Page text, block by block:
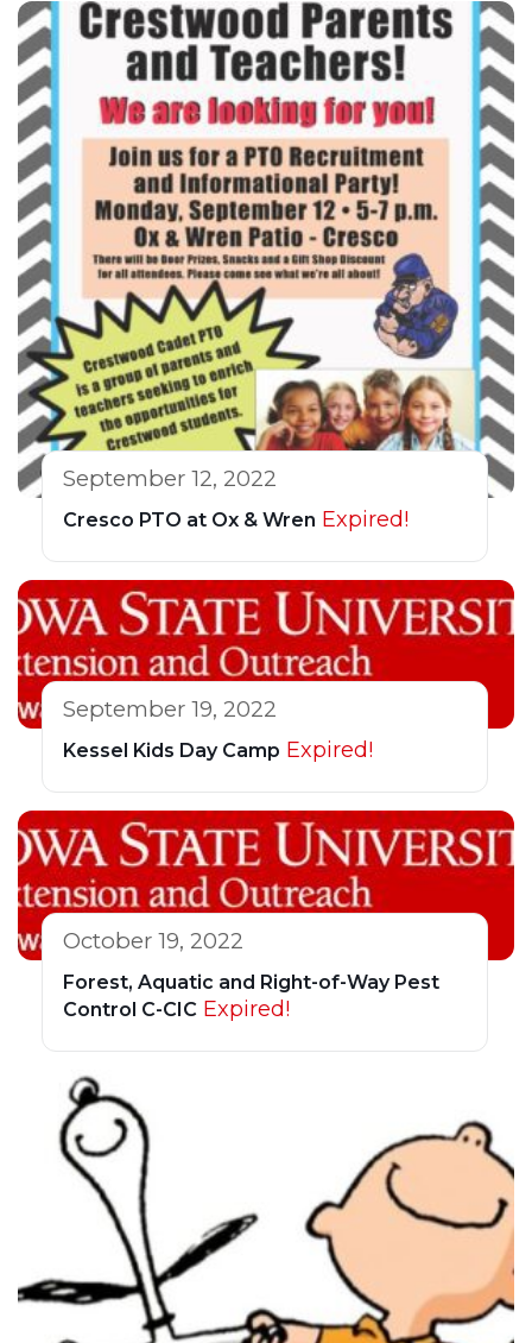
September 12, 2022
Cresco PTO at Ox & Wren Expired!
September 19, 2022
Kessel Kids Day Camp Expired!
October 19, 2022
Forest, Aquatic and Right-of-Way Pest
Control C-CIC Expired!